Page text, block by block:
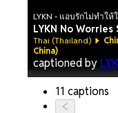
LYKN - แอบรักไม่ทำให้
LYKN No Worries
Thai (Thailand)
China)
captioned by
11 captions